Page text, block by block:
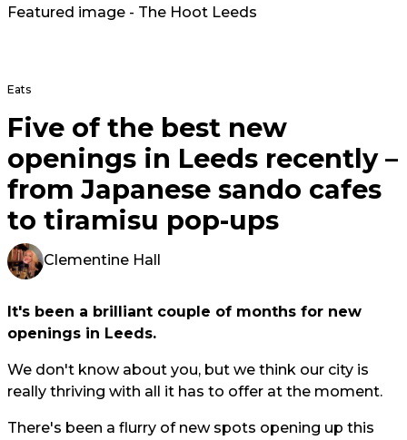
Featured image - The Hoot Leeds
Eats
Five of the best new
openings in Leeds recently –
from Japanese sando cafes
to tiramisu pop-ups
Clementine Hall
It's been a brilliant couple of months for new
openings in Leeds.
We don't know about you, but we think our city is
really thriving with all it has to offer at the moment.
There's been a flurry of new spots opening up this